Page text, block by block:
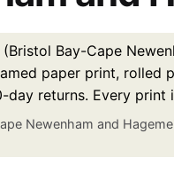
(Bristol Bay-Cape
paper print, rolled
day returns. Every
Newenham and